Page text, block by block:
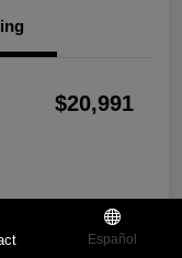
$20,991
Español